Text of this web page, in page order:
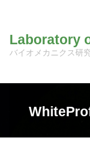
content
Laboratory
バイオメカニクス研